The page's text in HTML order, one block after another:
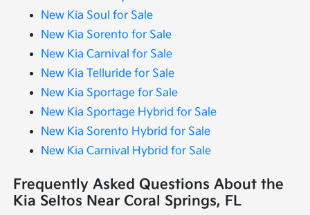
New Kia Soul for Sale
New Kia Sorento for Sale
New Kia Carnival for Sale
New Kia Telluride for Sale
New Kia Sportage for Sale
New Kia Sportage Hybrid for Sale
New Kia Sorento Hybrid for Sale
New Kia Carnival Hybrid for Sale
Frequently Asked Questions About the
Kia Seltos Near Coral Springs, FL